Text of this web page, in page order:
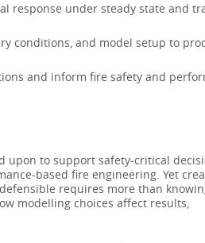
response under steady state and
conditions, and model setup to
and inform fire safety and
upon to support safety-critical
based fire engineering. Yet
requires more than
modelling choices affect results,